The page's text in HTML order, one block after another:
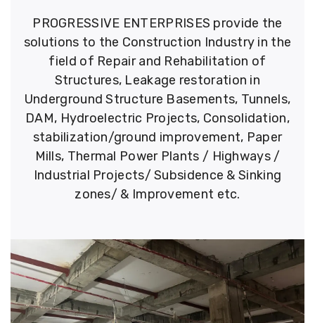
PROGRESSIVE ENTERPRISES provide the
solutions to the Construction Industry in the
field of Repair and Rehabilitation of
Structures, Leakage restoration in
Underground Structure Basements, Tunnels,
DAM, Hydroelectric Projects, Consolidation,
stabilization/ground improvement, Paper
Mills, Thermal Power Plants / Highways /
Industrial Projects/ Subsidence & Sinking
zones/ & Improvement etc.